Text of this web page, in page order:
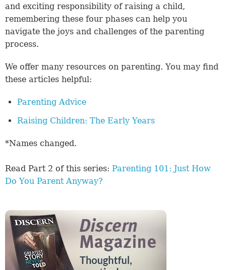
and exciting responsibility of raising a child,
remembering these four phases can help you
navigate the joys and challenges of the parenting
process.
We offer many resources on parenting. You may find
these articles helpful:
Parenting Advice
Raising Children: The Early Years
*Names changed.
Read Part 2 of this series: Parenting 101: Just How
Do You Parent Anyway?